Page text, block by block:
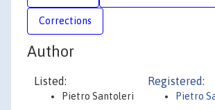
Corrections
Author
Listed:
Pietro Santoleri
Registered:
Pietro